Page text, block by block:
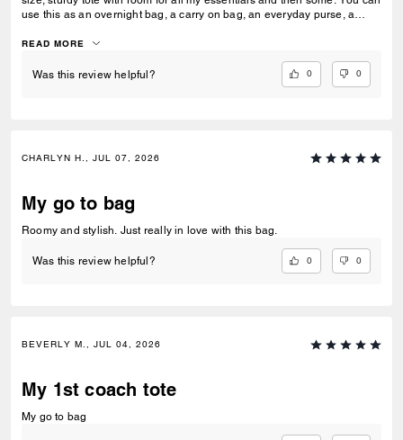
use this as an overnight bag, a carry on bag, an everyday purse, a
amazing investment ! Extremely luxurious and it’s pretty ! Always
stress enough how much I love this bag ! I can’t wait to add more to my
READ MORE
Was this review helpful? 0 0
CHARLYN H., JUL 07, 2026
My go to bag
Roomy and stylish. Just really in love with this bag.
Was this review helpful? 0 0
BEVERLY M., JUL 04, 2026
My 1st coach tote
My go to bag